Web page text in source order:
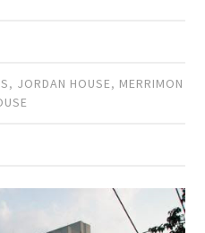
, JORDAN HOUSE, MERRIMON